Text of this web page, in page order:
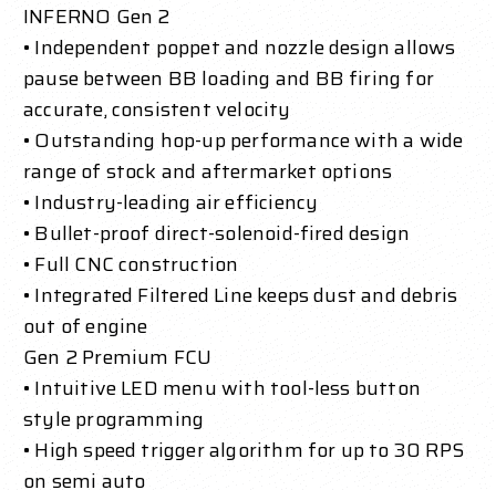
INFERNO Gen 2
• Independent poppet and nozzle design allows
pause between BB loading and BB firing for
accurate, consistent velocity
• Outstanding hop-up performance with a wide
range of stock and aftermarket options
• Industry-leading air efficiency
• Bullet-proof direct-solenoid-fired design
• Full CNC construction
• Integrated Filtered Line keeps dust and debris
out of engine
Gen 2 Premium FCU
• Intuitive LED menu with tool-less button
style programming
• High speed trigger algorithm for up to 30 RPS
on semi auto